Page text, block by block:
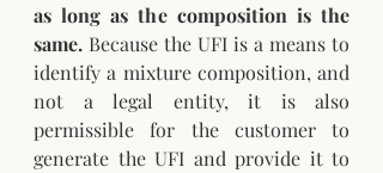
as long as the composition is the
same. Because the UFI is a means to
identify a mixture composition, and
not a legal entity, it is also
permissible for the customer to
generate the UFI and provide it to